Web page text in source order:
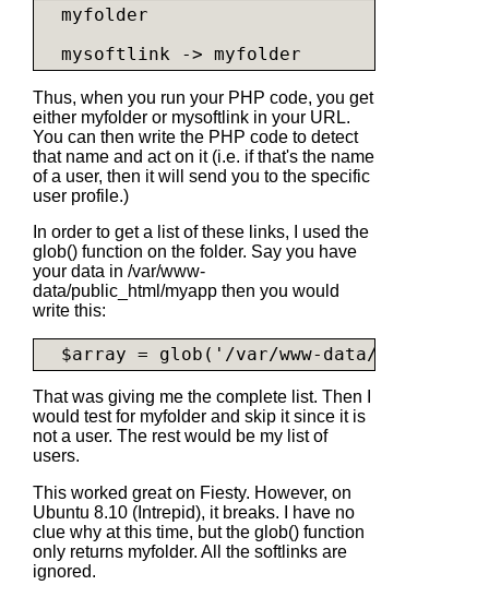
  myfolder
  mysoftlink -> myfolder
Thus, when you run your PHP code, you get
either myfolder or mysoftlink in your URL.
You can then write the PHP code to detect
that name and act on it (i.e. if that's the name
of a user, then it will send you to the specific
user profile.)
In order to get a list of these links, I used the
glob() function on the folder. Say you have
your data in /var/www-
data/public_html/myapp then you would
write this:
$array = glob('/var/www-data/
That was giving me the complete list. Then I
would test for myfolder and skip it since it is
not a user. The rest would be my list of
users.
This worked great on Fiesty. However, on
Ubuntu 8.10 (Intrepid), it breaks. I have no
clue why at this time, but the glob() function
only returns myfolder. All the softlinks are
ignored.